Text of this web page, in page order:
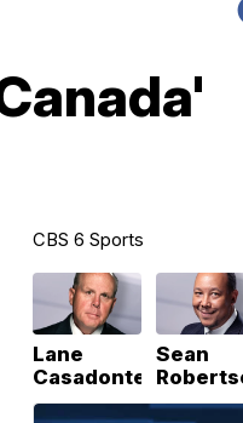
CBS 6 Sports
Lane
Casadonte
Sean